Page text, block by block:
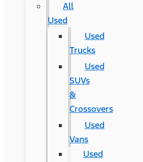
All
Used
Used
Trucks
Used
SUVs
&
Crossovers
Used
Vans
Used